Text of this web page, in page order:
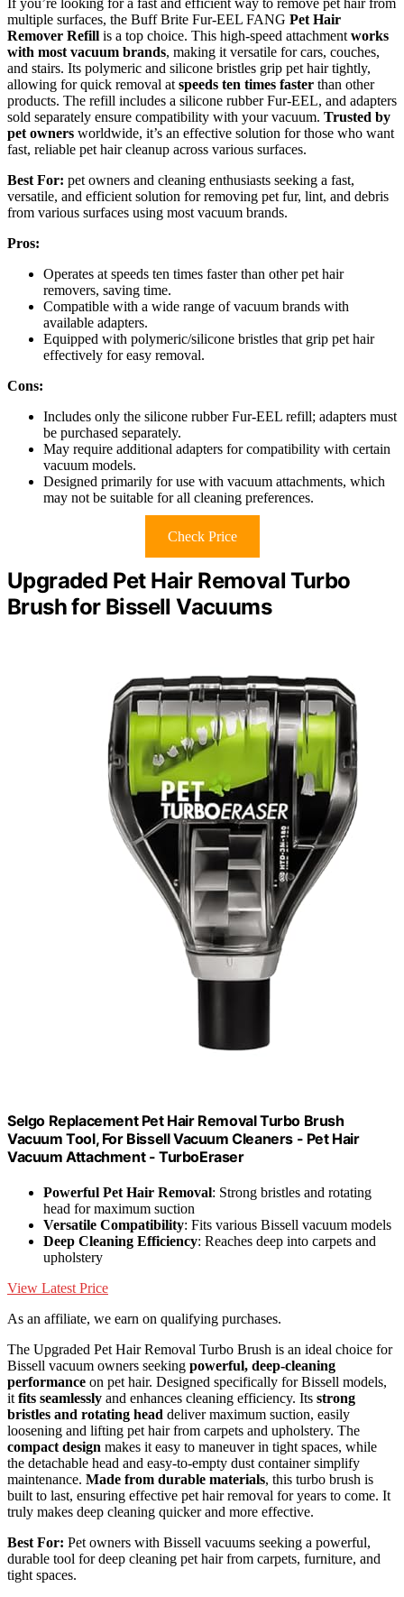
multiple surfaces, the Buff Brite Fur-EEL FANG Pet Hair
Remover Refill is a top choice. This high-speed attachment works
with most vacuum brands, making it versatile for cars, couches,
and stairs. Its polymeric and silicone bristles grip pet hair tightly,
allowing for quick removal at speeds ten times faster than other
products. The refill includes a silicone rubber Fur-EEL, and adapters
sold separately ensure compatibility with your vacuum. Trusted by
pet owners worldwide, it’s an effective solution for those who want
fast, reliable pet hair cleanup across various surfaces.
Best For: pet owners and cleaning enthusiasts seeking a fast,
versatile, and efficient solution for removing pet fur, lint, and debris
from various surfaces using most vacuum brands.
Pros:
Operates at speeds ten times faster than other pet hair
removers, saving time.
Compatible with a wide range of vacuum brands with
available adapters.
Equipped with polymeric/silicone bristles that grip pet hair
effectively for easy removal.
Cons:
Includes only the silicone rubber Fur-EEL refill; adapters must
be purchased separately.
May require additional adapters for compatibility with certain
vacuum models.
Designed primarily for use with vacuum attachments, which
may not be suitable for all cleaning preferences.
Check Price
Upgraded Pet Hair Removal Turbo
Brush for Bissell Vacuums
Selgo Replacement Pet Hair Removal Turbo Brush
Vacuum Tool, For Bissell Vacuum Cleaners - Pet Hair
Vacuum Attachment - TurboEraser
Powerful Pet Hair Removal: Strong bristles and rotating
head for maximum suction
Versatile Compatibility: Fits various Bissell vacuum models
Deep Cleaning Efficiency: Reaches deep into carpets and
upholstery
View Latest Price
As an affiliate, we earn on qualifying purchases.
The Upgraded Pet Hair Removal Turbo Brush is an ideal choice for
Bissell vacuum owners seeking powerful, deep-cleaning
performance on pet hair. Designed specifically for Bissell models,
it fits seamlessly and enhances cleaning efficiency. Its strong
bristles and rotating head deliver maximum suction, easily
loosening and lifting pet hair from carpets and upholstery. The
compact design makes it easy to maneuver in tight spaces, while
the detachable head and easy-to-empty dust container simplify
maintenance. Made from durable materials, this turbo brush is
built to last, ensuring effective pet hair removal for years to come. It
truly makes deep cleaning quicker and more effective.
Best For: Pet owners with Bissell vacuums seeking a powerful,
durable tool for deep cleaning pet hair from carpets, furniture, and
tight spaces.